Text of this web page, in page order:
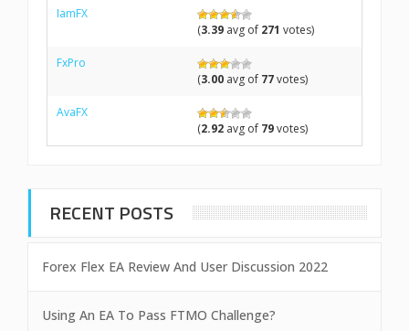
IamFX
(3.39 avg of 271 votes)
FxPro
(3.00 avg of 77votes)
AvaFX
(2.92 avg of 79votes)
RECENT POSTS
Forex Flex EA Review And User Discussion 2022
Using An EA To Pass FTMO Challenge?